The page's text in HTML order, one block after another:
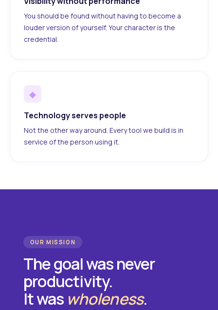
You should be found without having to become a
louder version of yourself. Your character is the
credential.
◆
Technology serves people
Not the other way around. Every tool we build is in
service of the person using it.
OUR MISSION
The goal was never
productivity.
It was wholeness.